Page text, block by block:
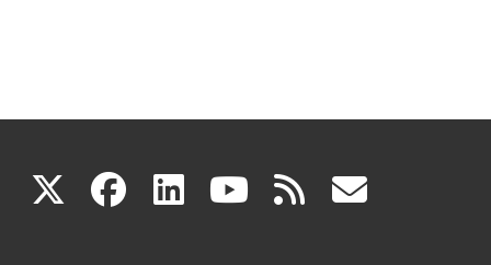
X(link facebook
(link linkedin
(link youtube
(link rss